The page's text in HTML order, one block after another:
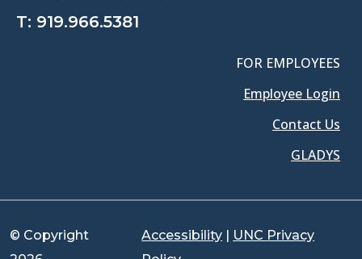
T: 919.966.5381
FOR EMPLOYEES
Employee Login
Contact Us
GLADYS
© Copyright
Accessibility | UNC Privacy